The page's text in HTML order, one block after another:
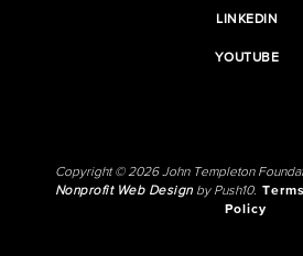
LINKEDIN
YOUTUBE
Copyright © 2026 John Templeton
Nonprofit Web Designby Push10.
Policy